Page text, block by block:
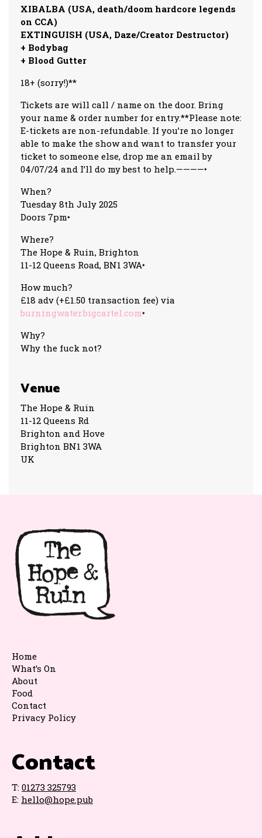
XIBALBA (USA, death/doom hardcore legends
on CCA)
EXTINGUISH (USA, Daze/Creator Destructor)
+ Bodybag
+ Blood Gutter
18+ (sorry!)**
Tickets are will call / name on the door. Bring
your name & order number for entry.**Please note:
E-tickets are non-refundable. If you’re no longer
able to make the show and want to transfer your
ticket to someone else, drop me an email by
04/07/24 and I’ll do my best to help.————‣
When?
Tuesday 8th July 2025
Doors 7pm‣
Where?
The Hope & Ruin, Brighton
11-12 Queens Road, BN1 3WA‣
How much?
£18 adv (+£1.50 transaction fee) via
burningwater.bigcartel.com‣
Why?
Why the fuck not?
Venue
The Hope & Ruin
11-12 Queens Rd
Brighton and Hove
Brighton BN1 3WA
UK
Contact
T: 01273 325793
E: hello@hope.pub
Home
What’s On
About
Food
Contact
Privacy Policy